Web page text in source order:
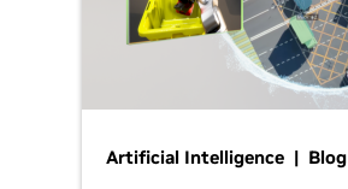
Artificial Intelligence | Blog